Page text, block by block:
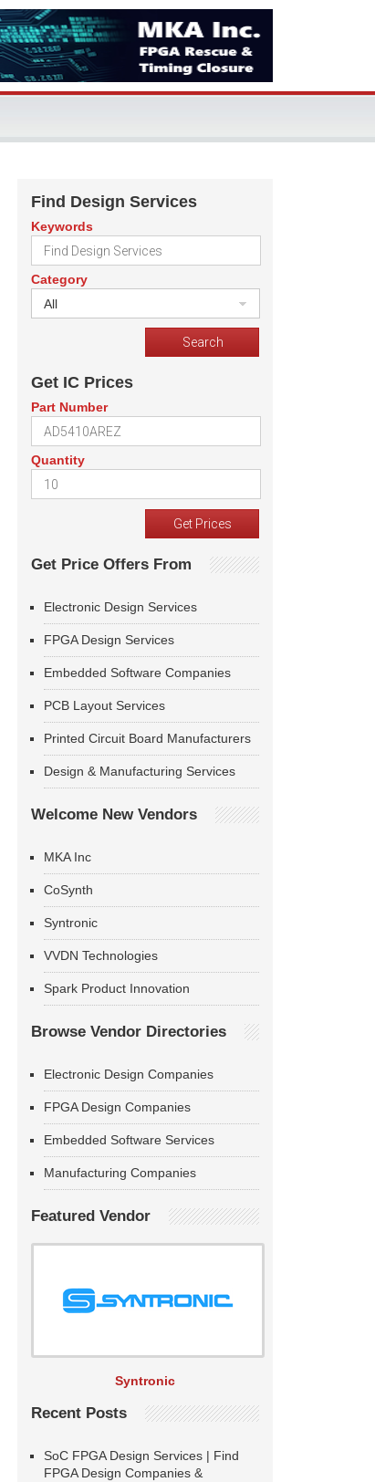
Find Design Services
Keywords
Category
All
Get IC Prices
Part Number
Quantity
Get Price Offers From
Electronic Design Services
FPGA Design Services
Embedded Software Companies
PCB Layout Services
Printed Circuit Board Manufacturers
Design & Manufacturing Services
Welcome New Vendors
MKA Inc
CoSynth
Syntronic
VVDN Technologies
Spark Product Innovation
Browse Vendor Directories
Electronic Design Companies
FPGA Design Companies
Embedded Software Services
Manufacturing Companies
Featured Vendor
Syntronic
Recent Posts
SoC FPGA Design Services | Find
FPGA Design Companies &